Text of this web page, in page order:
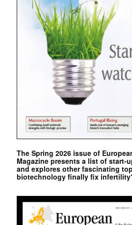
The Spring 2026 issue of
Magazine presents a list of start-
and explores other fascinating
biotechnology finally fix